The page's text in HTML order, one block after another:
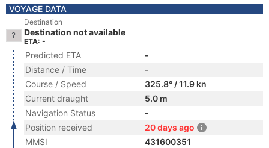
VOYAGE DATA
Destination
Destination not available
ETA: -
Predicted ETA
-
Distance / Time
-
Course / Speed
325.8° / 11.9 kn
Current draught
5.0 m
Navigation Status
-
Position received
20 days ago
MMSI
431600351